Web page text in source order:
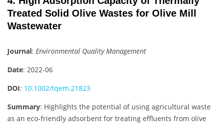
Treated Solid Olive Wastes for Olive Mill
Wastewater
Journal: Environmental Quality Management
Date: 2022-06
DOI: 10.1002/tqem.21823
Summary: Highlights the potential of using agricultural waste
as an eco-friendly adsorbent for treating effluents from olive